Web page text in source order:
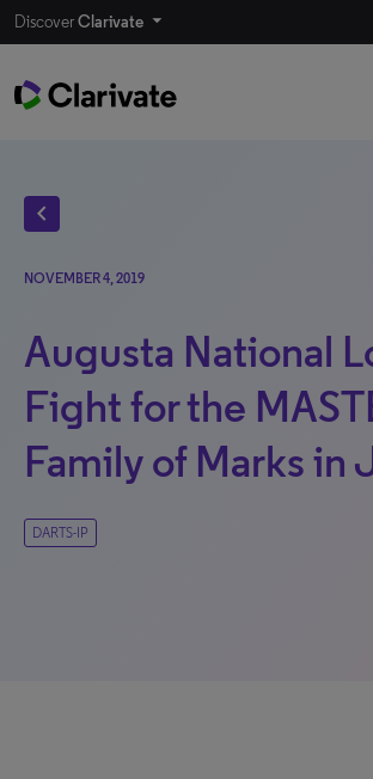
DiscoverClarivate
chevron_left
NOVEMBER 4, 2019
Augusta National
Fight for the
Family of Marks in
DARTS-IP